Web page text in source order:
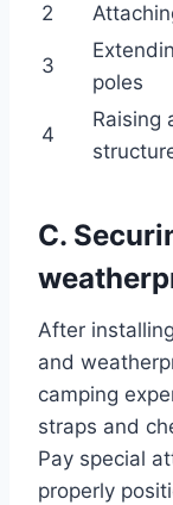
2
3
poles
4
Raising
C.
After
and
camping
straps and
Pay special
properly